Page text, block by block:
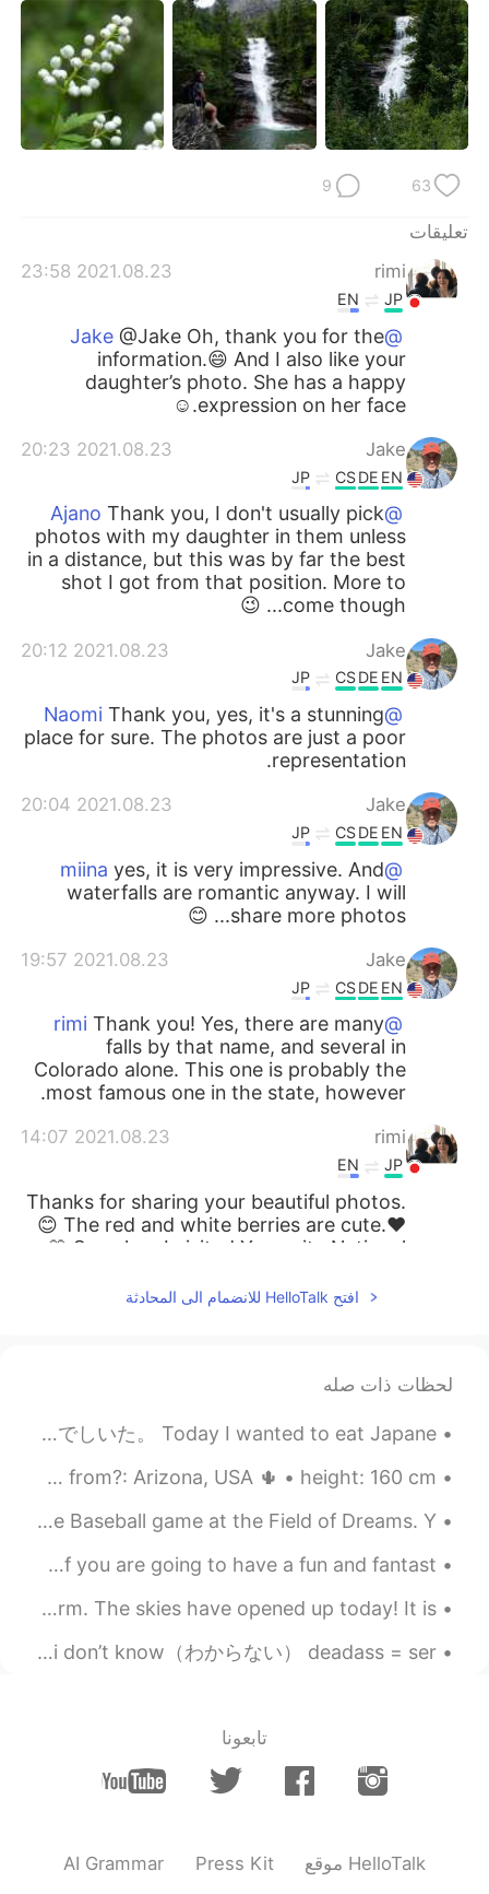
63
9
تعليقات
rimi
2021.08.23 23:58
JP
EN
@Jake
@Jake Oh, thank you for the
information.😄 And I also like your
daughter’s photo. She has a happy
expression on her face.☺️
Jake
2021.08.23 20:23
EN
DE
CS
JP
@Ajano
Thank you, I don't usually pick
photos with my daughter in them unless
in a distance, but this was by far the best
shot I got from that position. More to
come though... 😉
Jake
2021.08.23 20:12
EN
DE
CS
JP
@Naomi
Thank you, yes, it's a stunning
place for sure. The photos are just a poor
representation.
Jake
2021.08.23 20:04
EN
DE
CS
JP
@miina
yes, it is very impressive. And
waterfalls are romantic anyway. I will
share more photos... 😊
Jake
2021.08.23 19:57
EN
DE
CS
JP
@rimi
Thank you! Yes, there are many
falls by that name, and several in
Colorado alone. This one is probably the
most famous one in the state, however.
rimi
2021.08.23 14:07
JP
EN
Thanks for sharing your beautiful photos.
😊 The red and white berries are cute.❤️
🤍 So, when I visited Yosemite National
there. Are there several Bridal Veil Falls in
JP
EN
Bridal Veil Falls is a wonderful name for a
waterfall. How romantic!🤗
JP
EN
PL
ES
SV
What magnificent waterfalls!! No. 7and 8
pic are absolutely stunning😲
Naomi
JP
EN
DE
FR
افتح HelloTalk للانضمام الى المحادثة
لحظات ذات صله
今日は、にほんりょうりを食べたい。 だから、にほんりょいりを作りました。 とんかつと味噌汁と野菜を作りました。 おいしいかたでしいた。 Today I wanted to eat Japane...
I’m bored so 😋 About me: • name: Sabrina • where are you from?: Arizona, USA 🌵 • height: 160 cm •...
My home state of Iowa hosted it’s first ever Major League Baseball game at the Field of Dreams. Y...
So I had pizza today..... 🔥😋 皆さん、おはようございます! I hope all of you are going to have a fun and fantast...
おいしいしょくじはからだをあたためてくれます！ - A good meal will keep you warm. The skies have opened up today! It is ...
Slang/acronyms I use a lot pt 2: btw = by the way （ちなみに） idk = i don’t know（わからない） deadass = ser...
تابعونا
AI Grammar Press Kit موقع HelloTalk